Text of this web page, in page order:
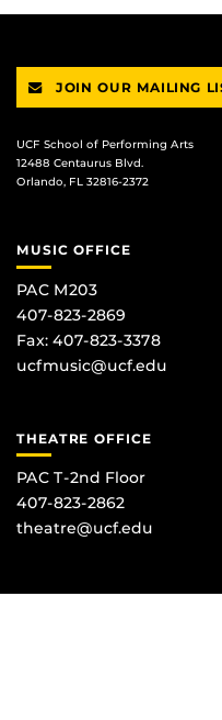
JOIN OUR MAILING
UCF School of Performing Arts
12488 Centaurus Blvd.
Orlando, FL 32816-2372
MUSIC OFFICE
PAC M203
407-823-2869
Fax: 407-823-3378
ucfmusic@ucf.edu
THEATRE OFFICE
PAC T-2nd Floor
407-823-2862
theatre@ucf.edu